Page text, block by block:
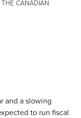
CANADIAN
and a slowing
to run fiscal